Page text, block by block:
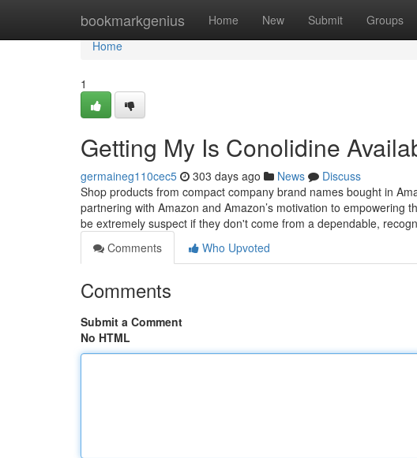
bookmarkgenius Home New Submit Groups
Home
Home
1
Getting My Is Conolidine
germaineg110cec5 303 days ago News
Discuss
Shop products from compact company brand names bought in
partnering with Amazon and Amazon’s motivation to
be extremely suspect if they don't come from a dependable,
Comments
Who Upvoted
Comments
Submit a Comment
No HTML